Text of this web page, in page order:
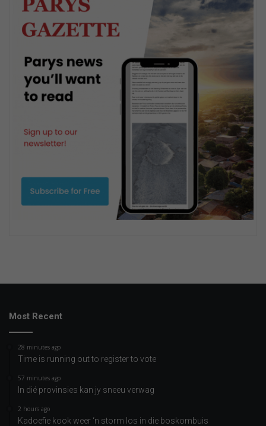
Most Recent
28 minutes ago
Time is running out to register to vote
57 minutes ago
In dié provinsies kan jy sneeu verwag
2 hours ago
Kadoefie kook weer ‘n storm los in die boskombuis